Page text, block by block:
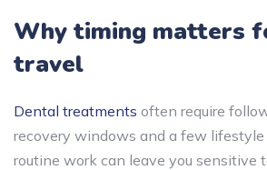
Why timing matters
travel
Dental treatments often require
recovery windows and a few lifestyle
routine work can leave you sensitive